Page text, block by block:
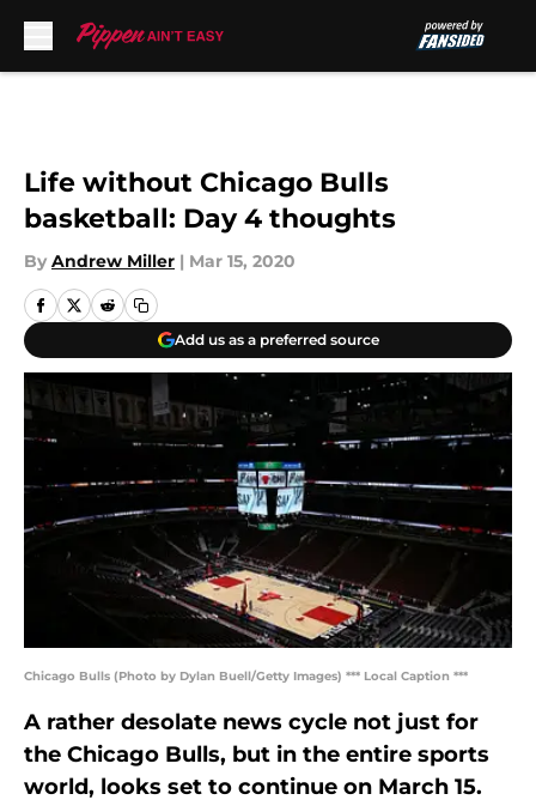
Life without Chicago Bulls
basketball: Day 4 thoughts
By Andrew Miller | Mar 15, 2020
Add us as a preferred source
Chicago Bulls (Photo by Dylan Buell/Getty Images) *** Local Caption ***
A rather desolate news cycle not just for
the Chicago Bulls, but in the entire sports
world, looks set to continue on March 15.